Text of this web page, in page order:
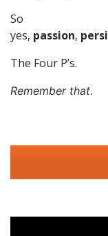
So
yes, passion,
The Four P’s.
Remember that.